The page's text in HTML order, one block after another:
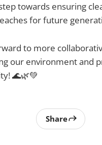
towards ensuring
for future
to more
our environment and
🌊🌿💚
Share